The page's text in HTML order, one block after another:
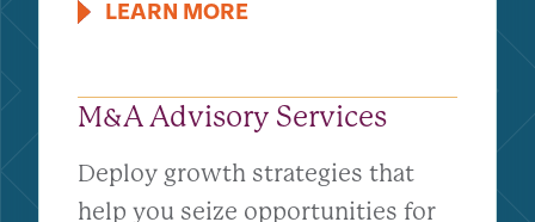
LEARN MORE
M&A Advisory Services
Deploy growth strategies that
help you seize opportunities for